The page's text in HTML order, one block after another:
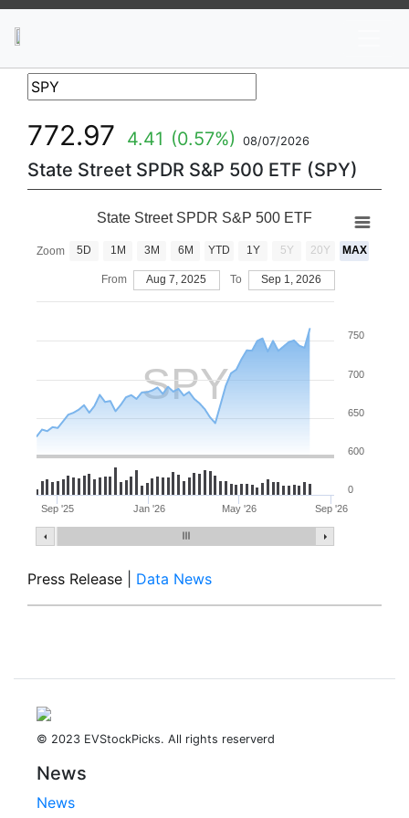
772.97 4.41 (0.57%) 08/07/2026
State Street SPDR S&P 500 ETF (SPY)
SPY
State Street SPDR S&P 500 ETF
Sep '25 Jan '26 May '26 Sep '26
600
650
700
750
0
Zoom 5D 1M 3M 6M YTD 1Y 5Y 20Y MAX
From Aug 7, 2025 To Sep 1, 2026
Press Release Data News
© 2023 EVStockPicks. All rights reserverd
News
News